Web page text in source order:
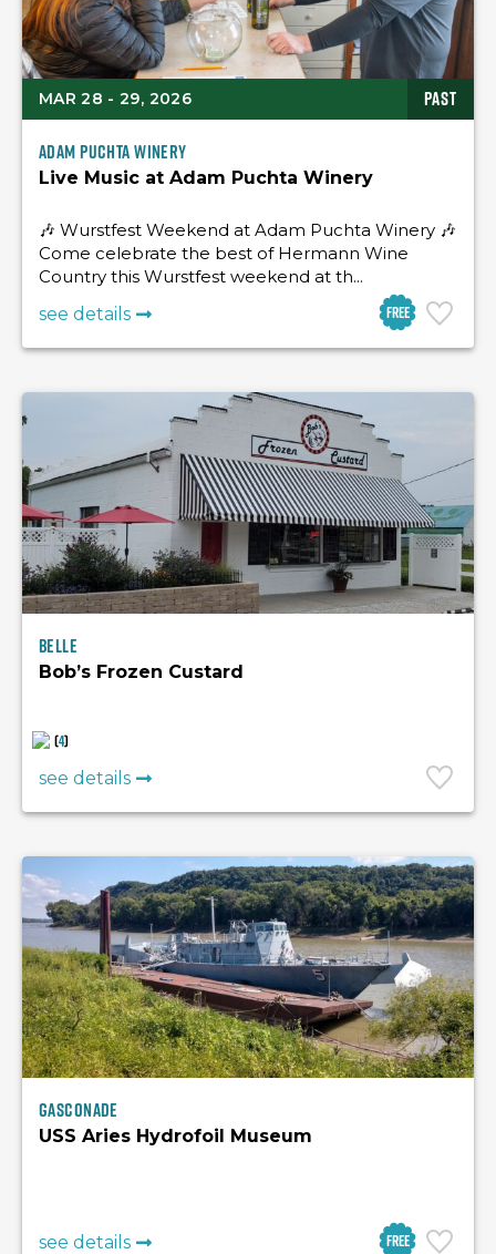
MAR 28 - 29, 2026 PAST
Free
Adam Puchta Winery
Live Music at Adam Puchta Winery
🎶 Wurstfest Weekend at Adam Puchta Winery 🎶
Come celebrate the best of Hermann Wine
Country this Wurstfest weekend at th...
see details
Belle
Bob’s Frozen Custard
(4)
see details
Free
Gasconade
USS Aries Hydrofoil Museum
see details